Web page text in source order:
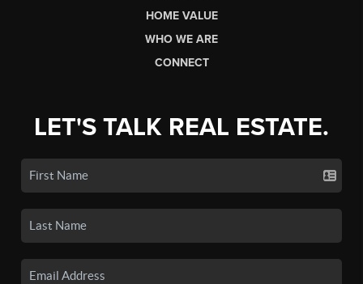
HOME VALUE
WHO WE ARE
CONNECT
LET'S TALK REAL ESTATE.